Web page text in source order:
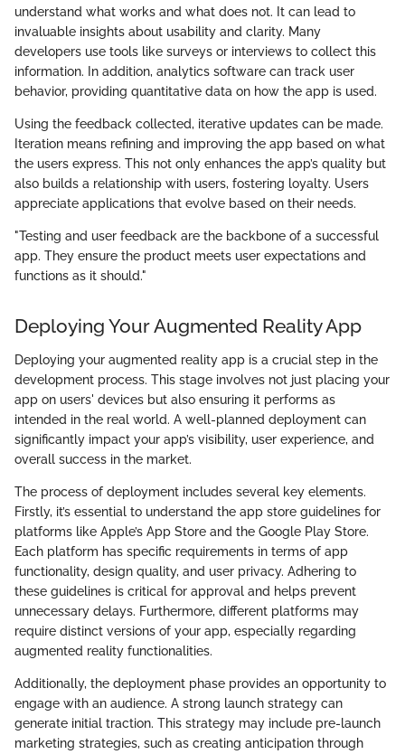
understand what works and what does not. It can lead to
invaluable insights about usability and clarity. Many
developers use tools like surveys or interviews to collect this
information. In addition, analytics software can track user
behavior, providing quantitative data on how the app is used.
Using the feedback collected, iterative updates can be made.
Iteration means refining and improving the app based on what
the users express. This not only enhances the app’s quality but
also builds a relationship with users, fostering loyalty. Users
appreciate applications that evolve based on their needs.
"Testing and user feedback are the backbone of a successful
app. They ensure the product meets user expectations and
functions as it should."
Deploying Your Augmented Reality App
Deploying your augmented reality app is a crucial step in the
development process. This stage involves not just placing your
app on users' devices but also ensuring it performs as
intended in the real world. A well-planned deployment can
significantly impact your app’s visibility, user experience, and
overall success in the market.
The process of deployment includes several key elements.
Firstly, it’s essential to understand the app store guidelines for
platforms like Apple’s App Store and the Google Play Store.
Each platform has specific requirements in terms of app
functionality, design quality, and user privacy. Adhering to
these guidelines is critical for approval and helps prevent
unnecessary delays. Furthermore, different platforms may
require distinct versions of your app, especially regarding
augmented reality functionalities.
Additionally, the deployment phase provides an opportunity to
engage with an audience. A strong launch strategy can
generate initial traction. This strategy may include pre-launch
marketing strategies, such as creating anticipation through